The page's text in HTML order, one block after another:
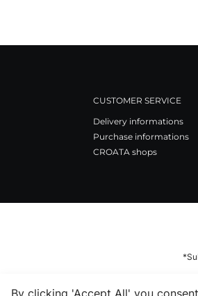
CUSTOMER SERVICE
Delivery informations
Purchase informations
CROATA shops
By clicking 'Accept All' you